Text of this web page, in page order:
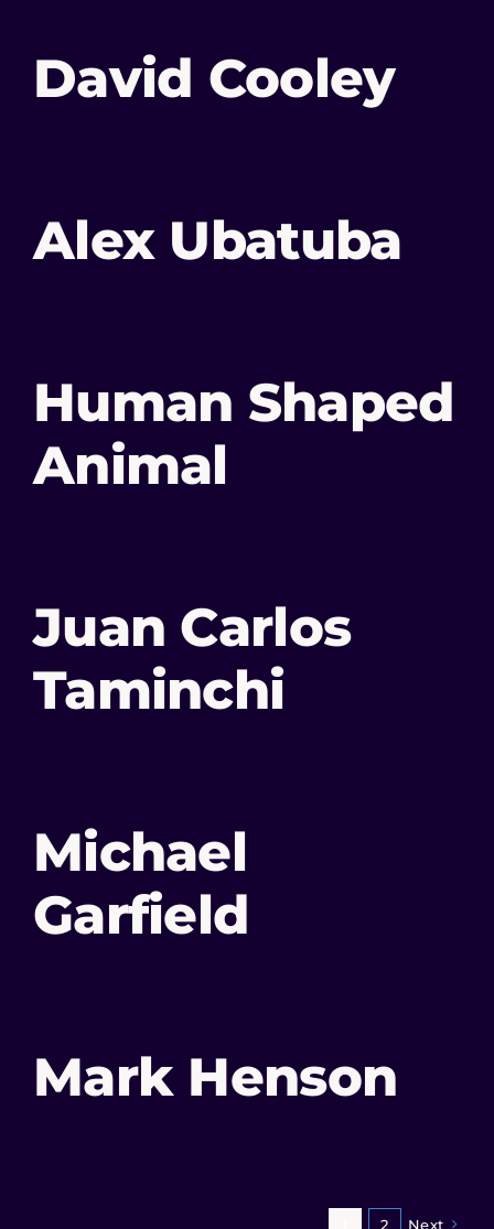
David Cooley
Alex Ubatuba
Human Shaped
Animal
Juan Carlos
Taminchi
Michael
Garfield
Mark Henson
2 Next